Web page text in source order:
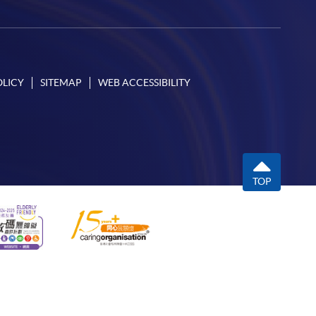
SITEMAP WEB ACCESSIBILITY
TOP